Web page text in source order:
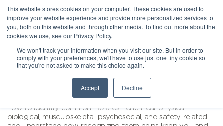
This website stores cookies on your computer. These cookies are used to
improve your website experience and provide more personalized services to
you, both on this website and through other media. To find out more about the
cookies we use, see our Privacy Policy.
We won't track your information when you visit our site. But in order to
comply with your preferences, we'll have to use just one tiny cookie so
that you're not asked to make this choice again.
Accept Decline